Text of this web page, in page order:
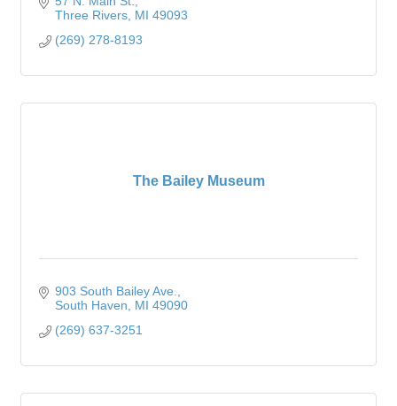
Three Rivers MI 49093
(269) 278-8193
The Bailey Museum
903 South Bailey Ave.
South Haven
MI 49090
(269) 637-3251